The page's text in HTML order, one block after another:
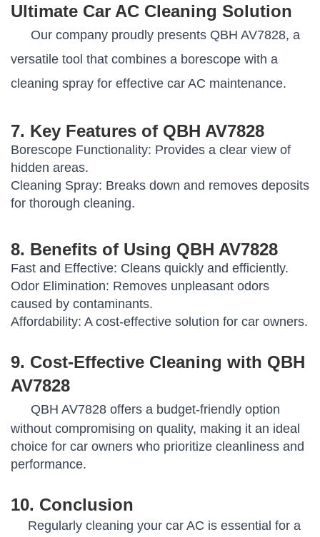
Ultimate Car AC Cleaning Solution
Our company proudly presents QBH AV7828, a
versatile tool that combines a borescope with a
cleaning spray for effective car AC maintenance.
7. Key Features of QBH AV7828
Borescope Functionality: Provides a clear view of
hidden areas.
Cleaning Spray: Breaks down and removes deposits
for thorough cleaning.
8. Benefits of Using QBH AV7828
Fast and Effective: Cleans quickly and efficiently.
Odor Elimination: Removes unpleasant odors
caused by contaminants.
Affordability: A cost-effective solution for car owners.
9. Cost-Effective Cleaning with QBH
AV7828
QBH AV7828 offers a budget-friendly option
without compromising on quality, making it an ideal
choice for car owners who prioritize cleanliness and
performance.
10. Conclusion
Regularly cleaning your car AC is essential for a